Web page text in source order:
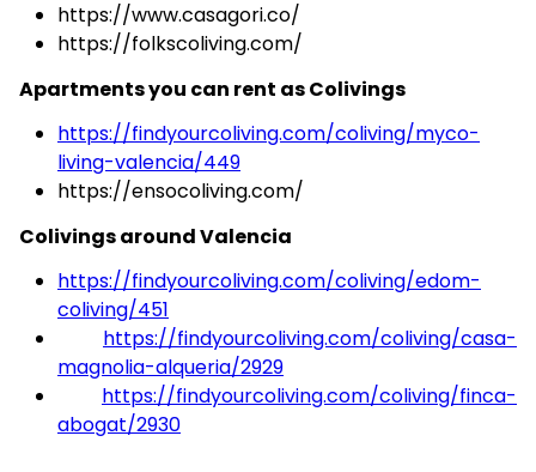
https://www.casagori.co/
https://folkscoliving.com/
Apartments you can rent as Colivings
https://findyourcoliving.com/coliving/myco-
living-valencia/449
https://ensocoliving.com/
Colivings around Valencia
https://findyourcoliving.com/coliving/edom-
coliving/451
https://findyourcoliving.com/coliving/casa-
magnolia-alqueria/2929
https://findyourcoliving.com/coliving/finca-
abogat/2930